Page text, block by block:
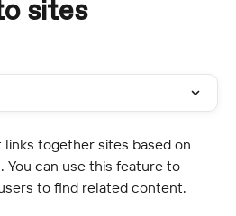
sites
links together sites based on
You can use this feature to
to find related content.